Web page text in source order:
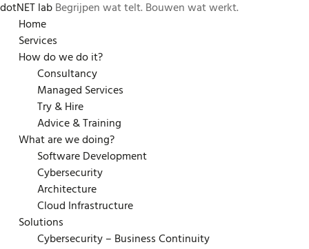
dotNET labBegrijpen wat telt. Bouwen wat werkt.
content
Home
Services
How do we do it?
Consultancy
Managed Services
Try & Hire
Advice & Training
What are we doing?
Software Development
Cybersecurity
Architecture
Cloud Infrastructure
Solutions
Cybersecurity – Business Continuity